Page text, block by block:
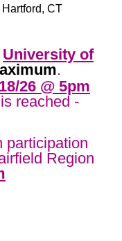
CT
University of
.
/26 @ 5pm
reached -
participation
Region